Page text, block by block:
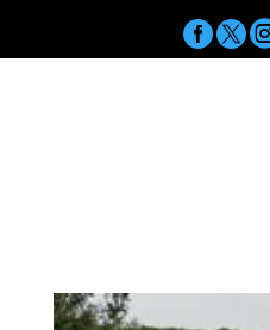
